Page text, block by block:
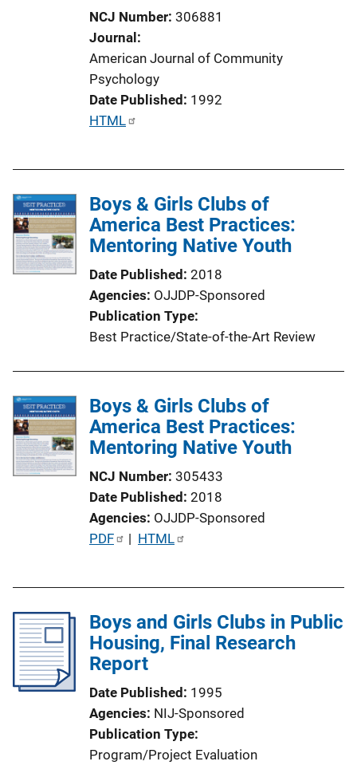
NCJ Number 306881
Journal
American Journal of Community
Psychology
Date Published 1992
P
c
a
i
k
HTML
Boys & Girls Clubs of
America Best Practices:
Mentoring Native Youth
Date Published 2018
Agencies OJJDP-Sponsored
Publication Type
Best Practice/State-of-the-Art Review
Boys & Girls Clubs of
America Best Practices:
Mentoring Native Youth
NCJ Number 305433
Date Published 2018
Agencies OJJDP-Sponsored
P
c
a
PDF | HTML
Boys and Girls Clubs in Public
Housing, Final Research
Report
Date Published 1995
Agencies NIJ-Sponsored
Publication Type
Program/Project Evaluation